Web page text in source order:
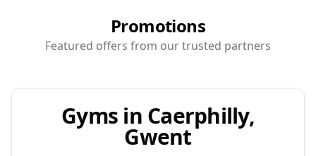
Promotions
Featured offers from our trusted partners
Gyms in Caerphilly,
Gwent